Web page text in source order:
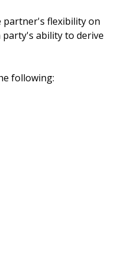
partner's flexibility on
party's ability to derive
following: